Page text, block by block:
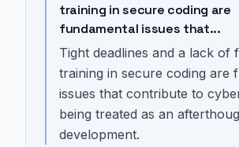
training in secure coding are
fundamental issues that...
Tight deadlines and a lack of
training in secure coding are
issues that contribute to
being treated as an
development.